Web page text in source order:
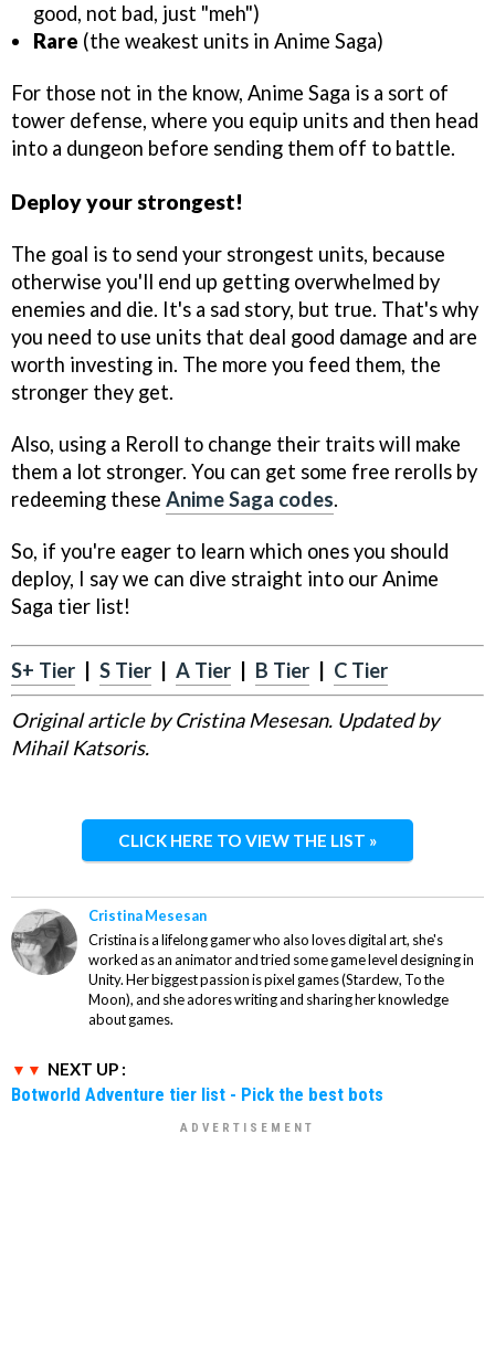
good, not bad, just "meh")
Rare (the weakest units in Anime Saga)
For those not in the know, Anime Saga is a sort of
tower defense, where you equip units and then head
into a dungeon before sending them off to battle.
Deploy your strongest!
The goal is to send your strongest units, because
otherwise you'll end up getting overwhelmed by
enemies and die. It's a sad story, but true. That's why
you need to use units that deal good damage and are
worth investing in. The more you feed them, the
stronger they get.
Also, using a Reroll to change their traits will make
them a lot stronger. You can get some free rerolls by
redeeming these Anime Saga codes.
So, if you're eager to learn which ones you should
deploy, I say we can dive straight into our Anime
Saga tier list!
S+ Tier S Tier A Tier B Tier C Tier
Original article by Cristina Mesesan. Updated by
Mihail Katsoris.
CLICK HERE TO VIEW THE LIST »
Cristina Mesesan
Cristina is a lifelong gamer who also loves digital art, she's
worked as an animator and tried some game level designing in
Unity. Her biggest passion is pixel games (Stardew, To the
Moon), and she adores writing and sharing her knowledge
about games.
NEXT UP :
Botworld Adventure tier list - Pick the best bots